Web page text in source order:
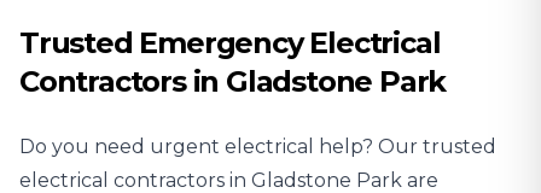
Trusted Emergency Electrical
Contractors in Gladstone Park
Do you need urgent electrical help? Our trusted
electrical contractors in Gladstone Park are